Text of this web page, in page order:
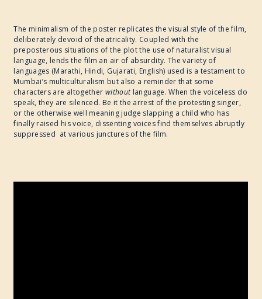
The minimalism of the poster replicates the visual style of the film,
deliberately devoid of theatricality. Coupled with the
preposterous situations of the plot the use of naturalist visual
language, lends the film an air of absurdity. The variety of
languages (Marathi, Hindi, Gujarati, English) used is a testament to
Mumbai’s multiculturalism but also a reminder that some
characters are altogether withoutlanguage. When the voiceless do
speak, they are silenced. Be it the arrest of the protesting singer,
or the otherwise well meaning judge slapping a child who has
finally raised his voice, dissenting voices find themselves abruptly
suppressed at various junctures of the film.